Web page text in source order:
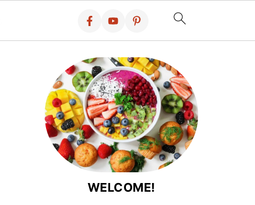
WELCOME!